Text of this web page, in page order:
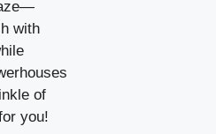
with
of
you!